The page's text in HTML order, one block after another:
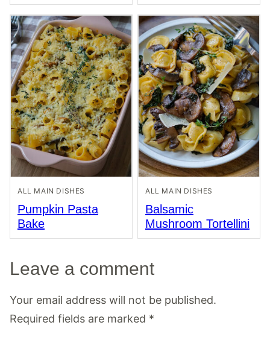
ALL MAIN DISHES
Pumpkin Pasta
Bake
ALL MAIN DISHES
Balsamic
Mushroom Tortellini
Leave a comment
Your email address will not be published.
Required fields are marked *